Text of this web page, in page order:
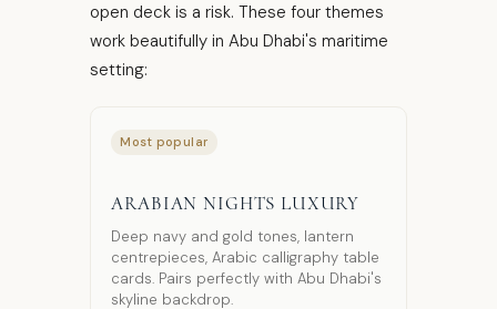
open deck is a risk. These four themes
work beautifully in Abu Dhabi's maritime
setting:
Most popular
ARABIAN NIGHTS LUXURY
Deep navy and gold tones, lantern
centrepieces, Arabic calligraphy table
cards. Pairs perfectly with Abu Dhabi's
skyline backdrop.